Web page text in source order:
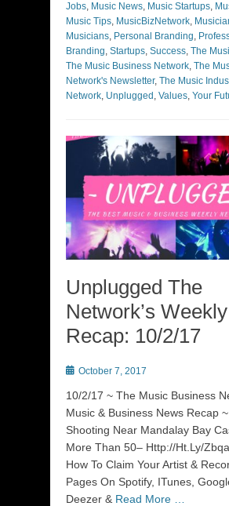
Jobs, Music News, Music Startups,
Music Tips, MusicBizNetwork,
Musicians, Personal Branding,
Branding, Startups, Success, The
The Music Business Network, The
Network's Newsletter, The Music
Network, Unplugged , Values, Your
Unplugged The
Network’s
Recap: 10/2/17
Posted
October 7, 2017
10/2/17 ~ The Music Business
Music & Business News Recap
Shooting Near Mandalay Bay
More Than 50– Http://Ht.Ly/
How To Claim Your Artist &
Pages On Spotify, ITunes,
Deezer & Read More …